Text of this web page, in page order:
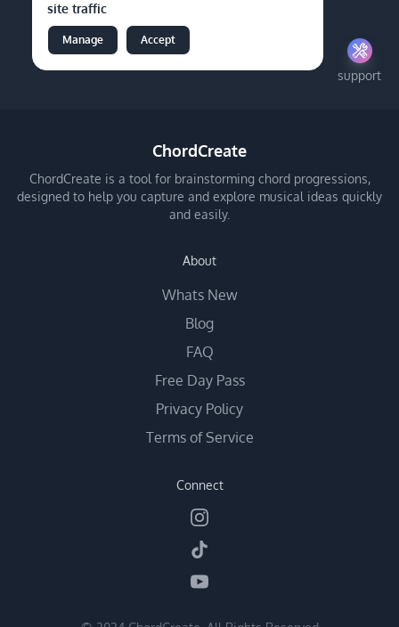
site traffic
Manage Accept
support
ChordCreate
ChordCreate is a tool for brainstorming chord progressions,
designed to help you capture and explore musical ideas quickly
and easily.
About
Whats New
Blog
FAQ
Free Day Pass
Privacy Policy
Terms of Service
Connect